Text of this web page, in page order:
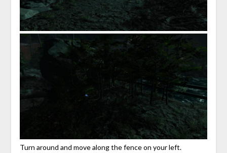
Turn around and move along the fence on your left.